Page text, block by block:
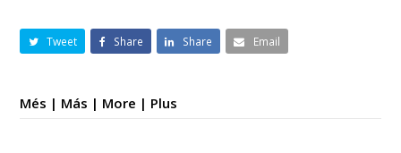
Tweet Share Share Email
Més | Más | More | Plus